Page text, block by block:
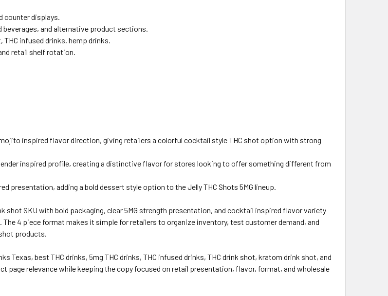
counter displays.
beverages, and alternative product sections.
THC infused drinks, hemp drinks.
retail shelf rotation.
inspired flavor direction, giving retailers a colorful cocktail style THC shot option with strong
inspired profile, creating a distinctive flavor for stores looking to offer something different from
presentation, adding a bold dessert style option to the Jelly THC Shots 5MG lineup.
shot SKU with bold packaging, clear 5MG strength presentation, and cocktail inspired flavor variety
4 piece format makes it simple for retailers to organize inventory, test customer demand, and
products.
Texas, best THC drinks, 5mg THC drinks, THC infused drinks, THC drink shot, kratom drink shot, and
page relevance while keeping the copy focused on retail presentation, flavor, format, and wholesale